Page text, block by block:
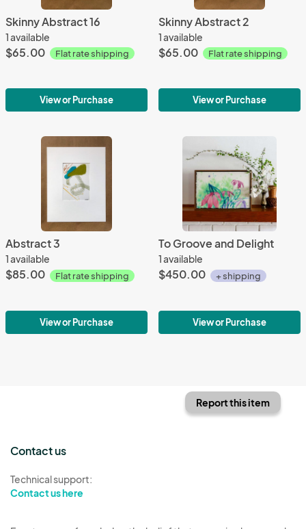
Skinny Abstract 16
1 available
$65.00 Flat rate shipping
View or Purchase
Skinny Abstract 2
1 available
$65.00 Flat rate shipping
View or Purchase
Abstract 3
1 available
$85.00 Flat rate shipping
View or Purchase
To Groove and Delight
1 available
$450.00 + shipping
View or Purchase
Report this item
Contact us
Technical support:
Contact us here